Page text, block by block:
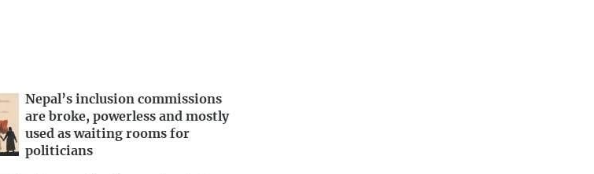
Nepal’s inclusion commissions
are broke, powerless and mostly
used as waiting rooms for
politicians